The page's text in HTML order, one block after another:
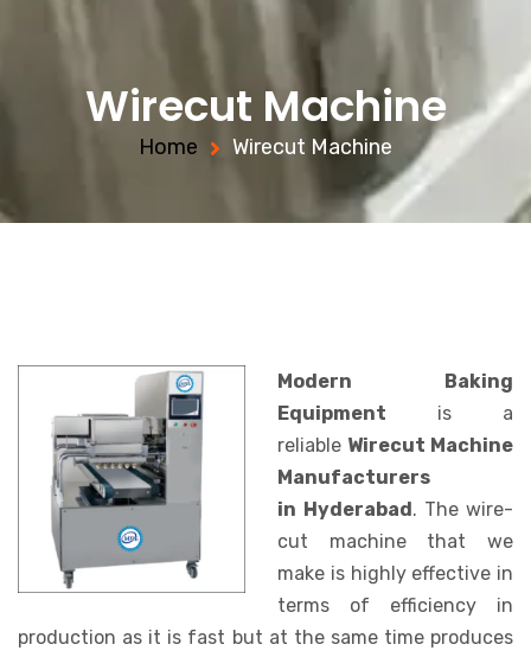
Wirecut Machine
Home Wirecut Machine
Modern Baking
Equipment is a
reliable Wirecut Machine
Manufacturers
in Hyderabad . The wire-
cut machine that we
make is highly effective in
terms of efficiency in
production as it is fast but at the same time produces